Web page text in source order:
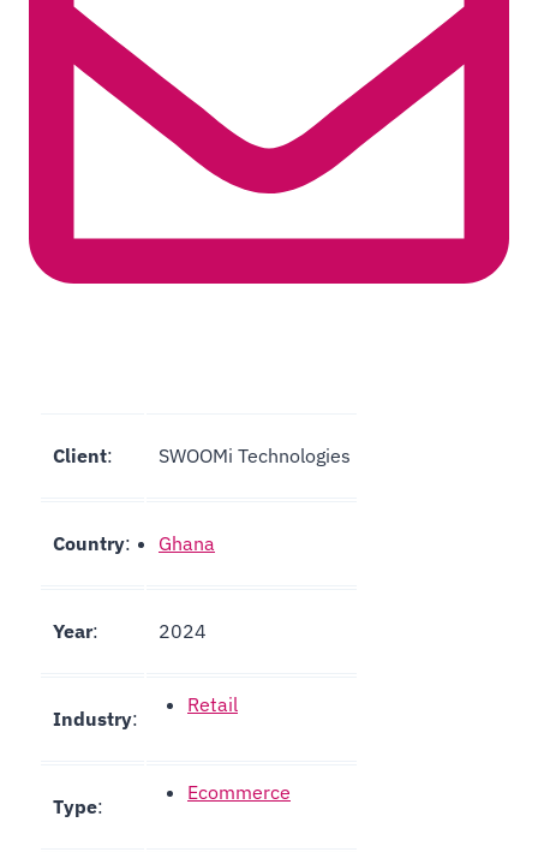
Client: SWOOMi Technologies
Country: Ghana
Year: 2024
Industry:
Retail
Type:
Ecommerce